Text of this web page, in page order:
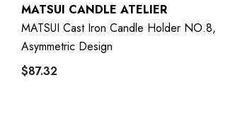
MATSUI CANDLE ATELIER
MATSUI Cast Iron Candle Holder NO.8,
Asymmetric Design
$87.32